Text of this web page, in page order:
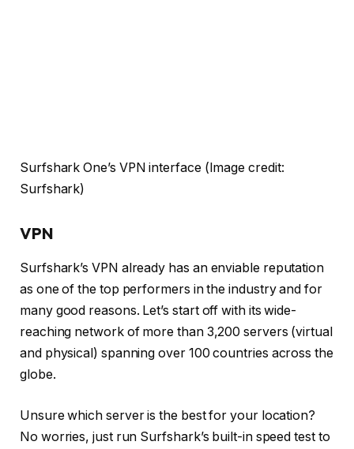
Surfshark One’s VPN interface (Image credit:
Surfshark)
VPN
Surfshark’s VPN already has an enviable reputation
as one of the top performers in the industry and for
many good reasons. Let’s start off with its wide-
reaching network of more than 3,200 servers (virtual
and physical) spanning over 100 countries across the
globe.
Unsure which server is the best for your location?
No worries, just run Surfshark’s built-in speed test to